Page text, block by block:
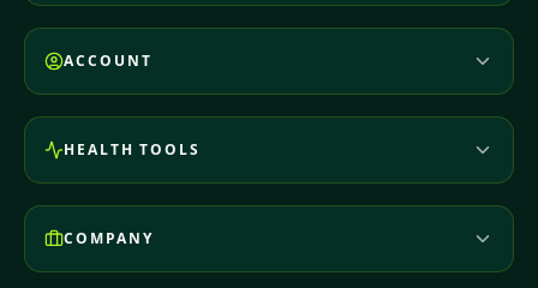
ACCOUNT
HEALTH TOOLS
COMPANY